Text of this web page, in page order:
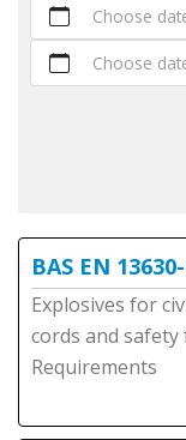
Choose
Choose
BAS EN
Explosives for
cords and safety
Requirements